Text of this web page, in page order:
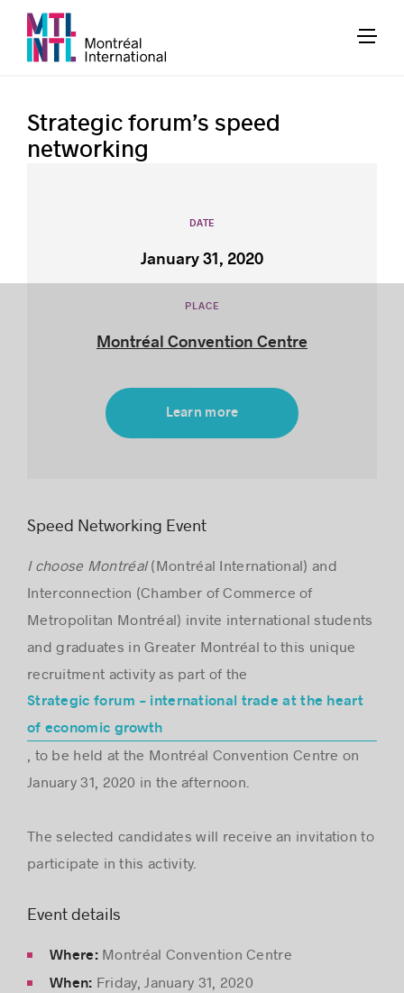
Strategic forum’s speed
networking
DATE
January 31, 2020
PLACE
Montréal Convention Centre
Learn more
Speed Networking Event
I choose Montréal(Montréal International) and
Interconnection (Chamber of Commerce of
Metropolitan Montréal) invite international students
and graduates in Greater Montréal to this unique
recruitment activity as part of the
Strategic forum – international trade at the heart
of economic growth
, to be held at the Montréal Convention Centre on
January 31, 2020 in the afternoon.
The selected candidates will receive an invitation to
participate in this activity.
Event details
Where:Montréal Convention Centre
When: Friday, January 31, 2020